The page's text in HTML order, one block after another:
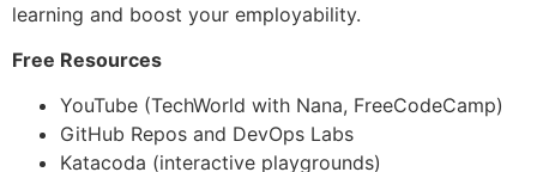
learning and boost your employability.
Free Resources
YouTube (TechWorld with Nana, FreeCodeCamp)
GitHub Repos and DevOps Labs
Katacoda (interactive playgrounds)